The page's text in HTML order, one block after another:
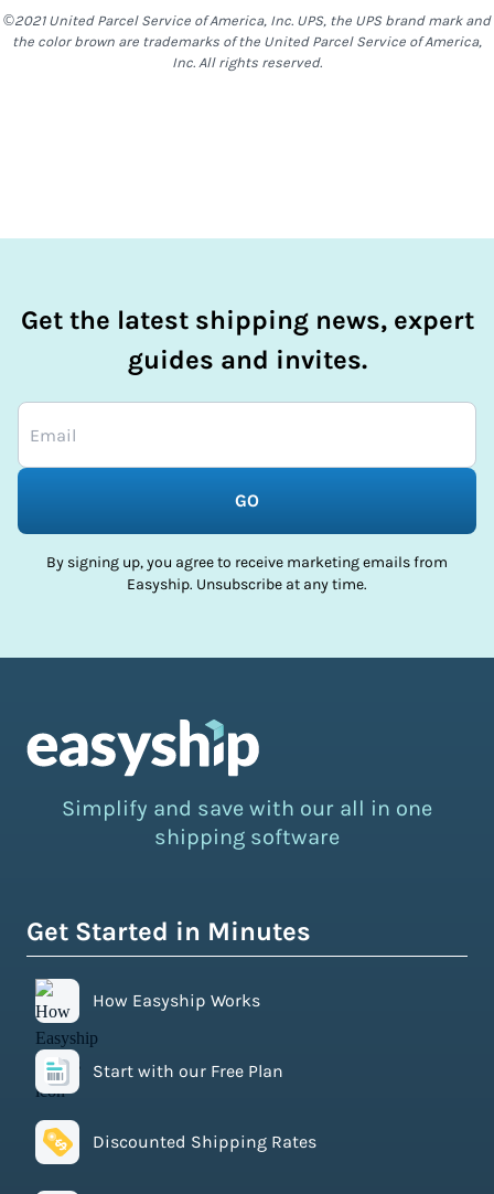
required or not will be decided by the sender at time of
©2021 United Parcel Service of America, Inc. UPS, the UPS brand mark and
the color brown are trademarks of the United Parcel Service of America,
Inc. All rights reserved.
Get the latest shipping news, expert
guides and invites.
GO
By signing up, you agree to receive marketing emails from
Easyship. Unsubscribe at any time.
Simplify and save with our all in one
shipping software
Get Started in Minutes
How Easyship Works
Start with our Free Plan
Discounted Shipping Rates